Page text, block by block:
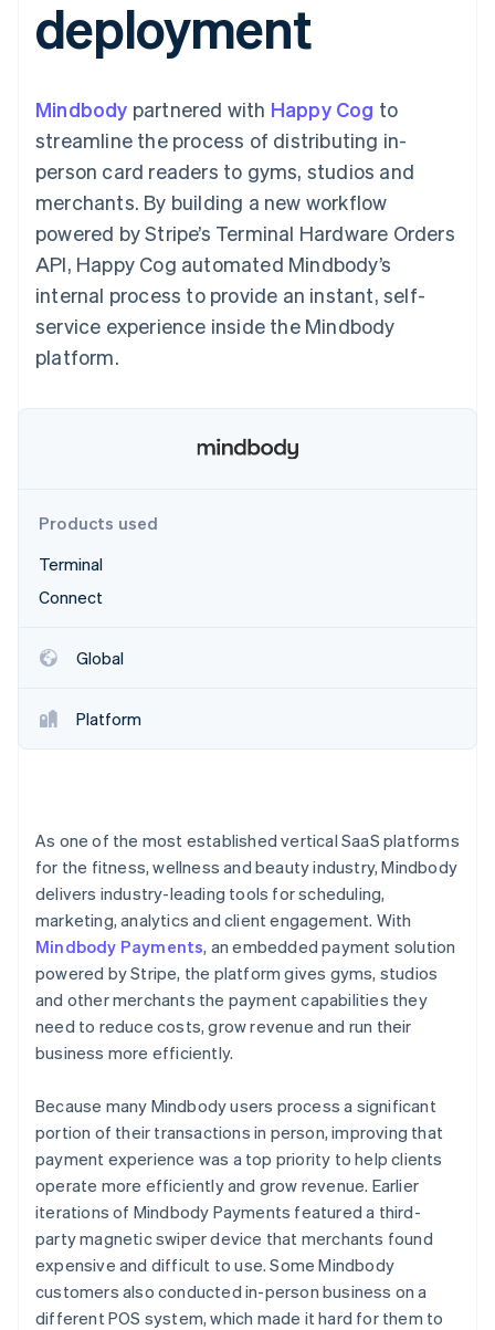
Payment
methods
Access to
Terminal
In-person
payments
Authorization
Acceptance
optimisations
Accelerated
checkout
Financial
Connections
Linked
Recognition
Accounting
Custom
Data Pipeline
Data sync
Fraud prevention
Atlas
Climate
Carbon removal
Identity
Online identity verification
Stripe Sessions 2026
See how Stripe is building the economic
Watch now
SaaS
By industry
AI companies
Creator economy
Gaming
Hospitality, travel and
leisure
Insurance
Media and
entertainment
Non-profits
Professional services
Ecosystem
billing
Issue stablecoin-
backed cards
Resources
App integrations
Code samples
Developers blog
API status
Product roadmap
Sessions annual
Newsroom
Contact
Contact sales
Become a partner
deployment
Mindbody partnered with Happy Cog to
streamline the process of distributing in-
person card readers to gyms, studios and
merchants. By building a new workflow
powered by Stripe’s Terminal Hardware Orders
API, Happy Cog automated Mindbody’s
internal process to provide an instant, self-
service experience inside the Mindbody
platform.
Products used
Terminal
Connect
Global
Platform
As one of the most established vertical SaaS platforms
for the fitness, wellness and beauty industry, Mindbody
delivers industry-leading tools for scheduling,
marketing, analytics and client engagement. With
Mindbody Payments, an embedded payment solution
powered by Stripe, the platform gives gyms, studios
and other merchants the payment capabilities they
need to reduce costs, grow revenue and run their
business more efficiently.
Because many Mindbody users process a significant
portion of their transactions in person, improving that
payment experience was a top priority to help clients
operate more efficiently and grow revenue. Earlier
iterations of Mindbody Payments featured a third-
party magnetic swiper device that merchants found
expensive and difficult to use. Some Mindbody
customers also conducted in-person business on a
different POS system, which made it hard for them to